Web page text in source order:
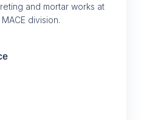
and mortar works at
division.